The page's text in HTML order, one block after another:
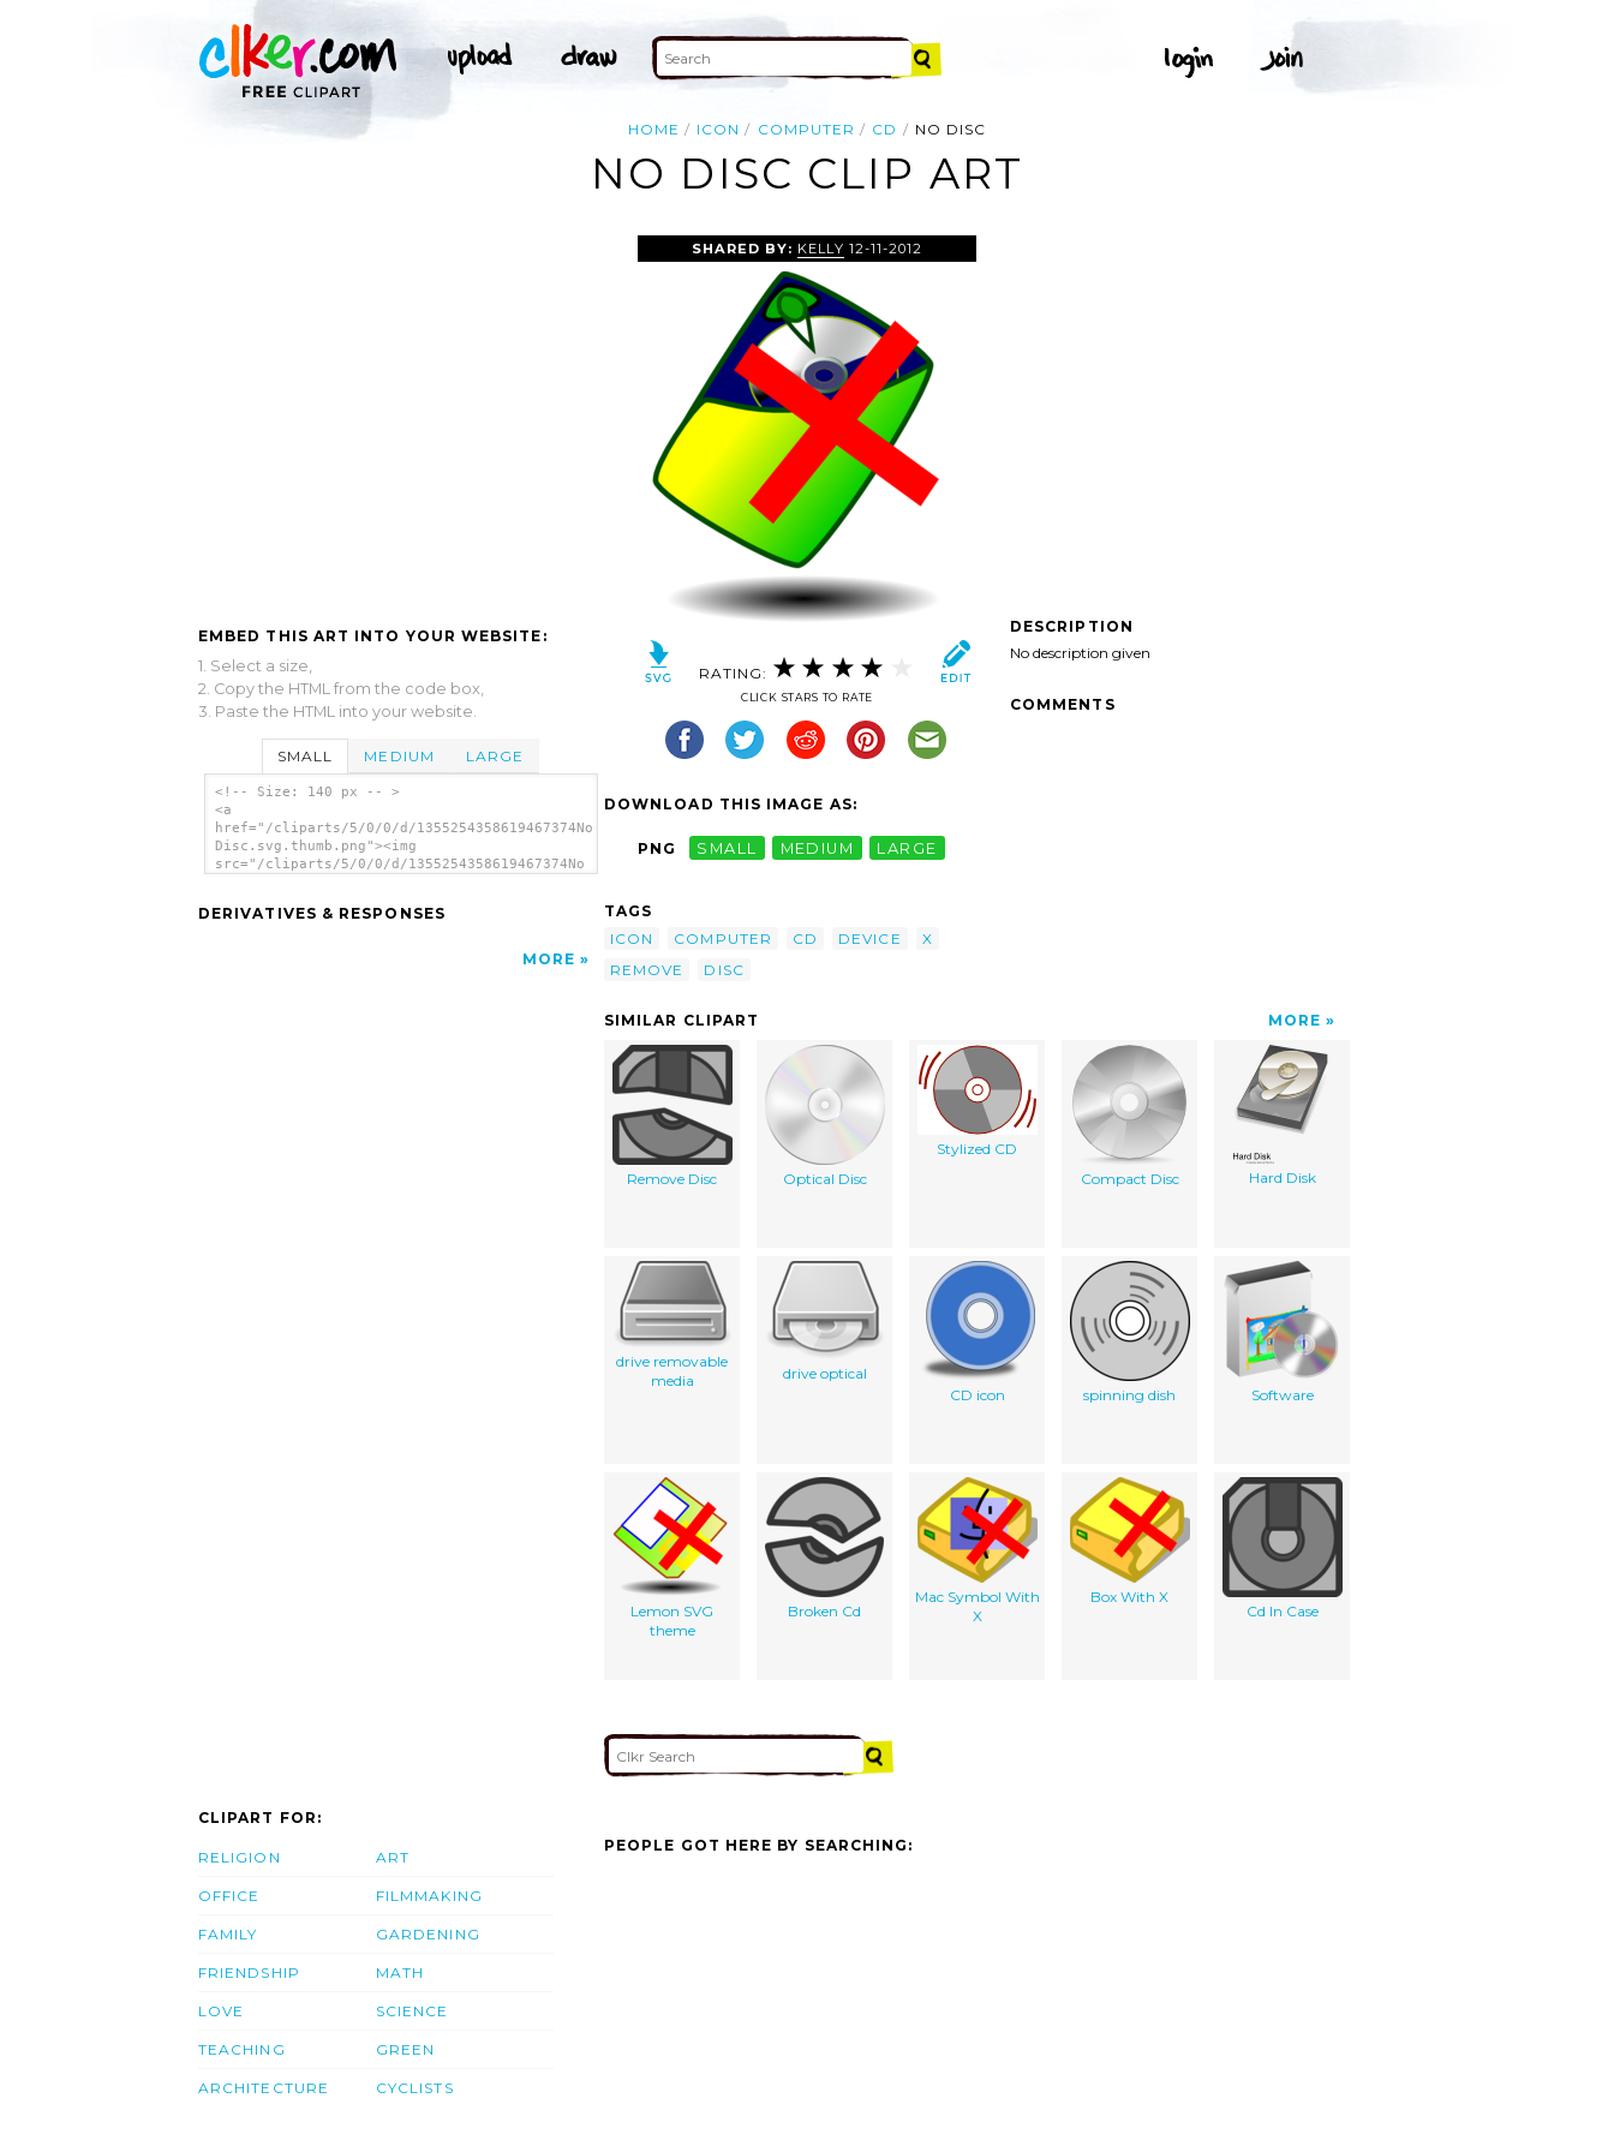
HOME ICON COMPUTER CD NO DISC
NO DISC CLIP ART
EMBED THIS ART INTO YOUR WEBSITE:
1. Select a size,
2. Copy the HTML from the code box,
3. Paste the HTML into your website.
SMALL MEDIUM LARGE
<!-- Size: 140 px -- >
<a
href="/cliparts/5/0/0/d/1355254358619467374No
Disc.svg.thumb.png"><img
src="/cliparts/5/0/0/d/1355254358619467374No
DERIVATIVES & RESPONSES
MORE
SHARED BY: KELLY 12-11-2012
RATING:
CLICK STARS TO RATE
DOWNLOAD THIS IMAGE AS:
PNG SMALL MEDIUM LARGE
TAGS
ICON
COMPUTER CD DEVICE
X
REMOVE
DISC
DESCRIPTION
No description given
COMMENTS
SIMILAR CLIPART MORE
Remove Disc Optical Disc
Stylized CD
Compact Disc
Hard Disk
drive removable
media
drive optical
CD icon
spinning dish Software
Lemon SVG
theme
Broken Cd
Mac Symbol With
X
Box With X
Cd In Case
CLIPART FOR:
RELIGION
OFFICE
FAMILY
FRIENDSHIP
LOVE
TEACHING
ARCHITECTURE
ART
FILMMAKING
GARDENING
MATH
SCIENCE
GREEN
CYCLISTS
PEOPLE GOT HERE BY SEARCHING: